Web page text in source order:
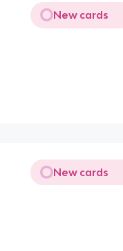
New cards
New cards